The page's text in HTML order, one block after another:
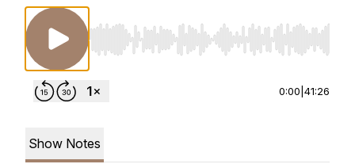
Use Left/Right to seek, Home/End to jump to
0:00 41:26
Show Notes